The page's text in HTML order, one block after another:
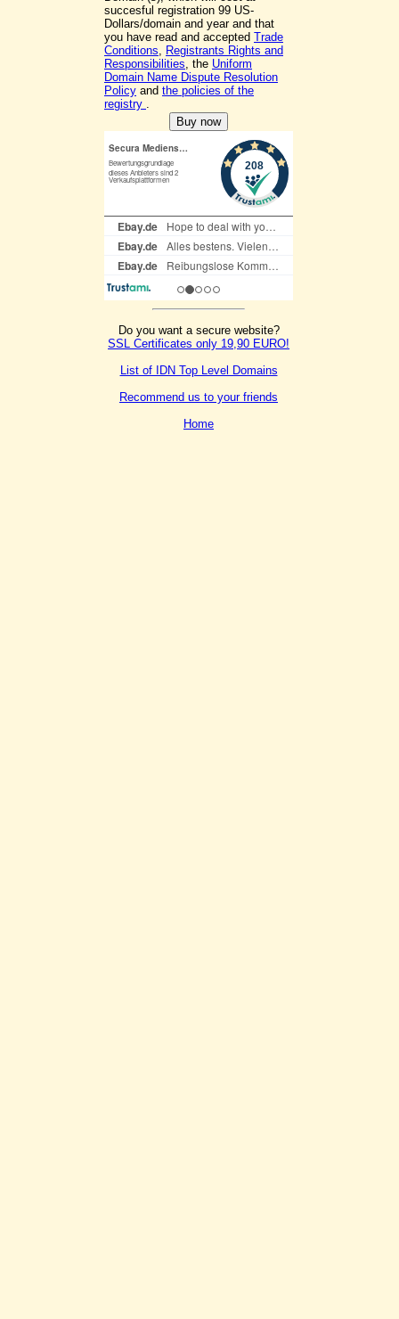
succesful registration 99 US-
Dollars/domain and year and that
you have read and accepted Trade
Conditions, Registrants Rights and
Responsibilities, the Uniform
Domain Name Dispute Resolution
Policy and the policies of the
registry .
Do you want a secure website?
SSL Certificates only 19,90 EURO!
List of IDN Top Level Domains
Recommend us to your friends
Home